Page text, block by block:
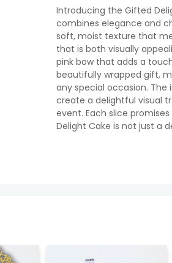
Introducing the Gifted
combines elegance and
soft, moist texture that
that is both visually
pink bow that adds a
beautifully wrapped gift,
any special occasion.
create a delightful visual
event. Each slice
Delight Cake is not just a